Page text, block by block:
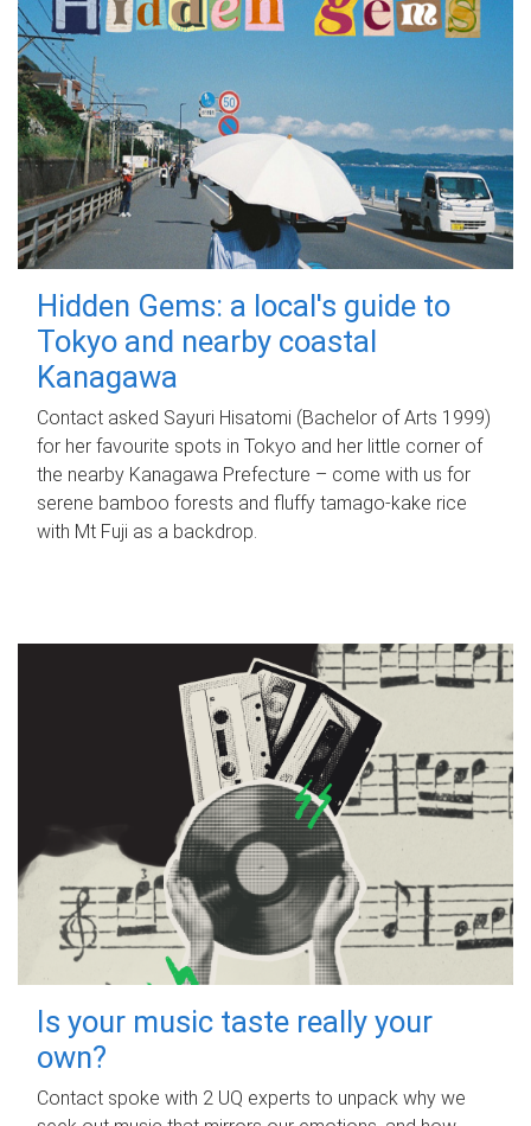
Hidden Gems: a local's guide to
Tokyo and nearby coastal
Kanagawa
Contact asked Sayuri Hisatomi (Bachelor of Arts 1999)
for her favourite spots in Tokyo and her little corner of
the nearby Kanagawa Prefecture – come with us for
serene bamboo forests and fluffy tamago-kake rice
with Mt Fuji as a backdrop.
Is your music taste really your
own?
Contact spoke with 2 UQ experts to unpack why we